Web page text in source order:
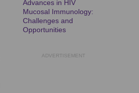
Advances in HIV
Mucosal Immunology:
Challenges and
Opportunities
ADVERTISEMENT